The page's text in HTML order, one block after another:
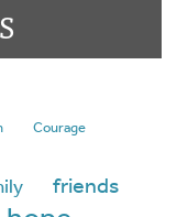
Courage
friends